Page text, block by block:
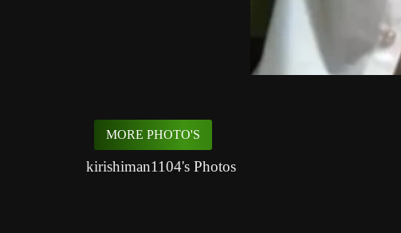
MORE PHOTO'S
kirishiman1104's Photos